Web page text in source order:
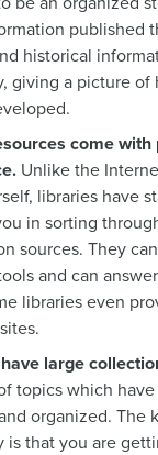
published
historical
giving a picture of
come with
Unlike the
libraries have
in sorting
sources. They
and can
libraries even
large
topics which
organized. The
is that you are